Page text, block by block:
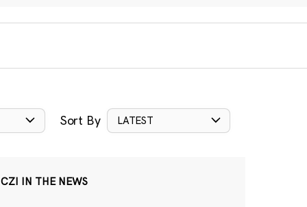
Sort By LATEST
CZI IN THE NEWS